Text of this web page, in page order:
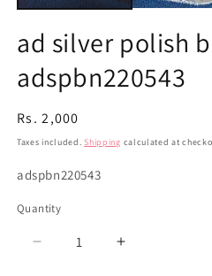
ad silver polish
adspbn220543
Regular
price
Rs. 2,000
Taxes included.Shipping calculated at
SKU:
adspbn220543
Quantity
Decrease
Increase